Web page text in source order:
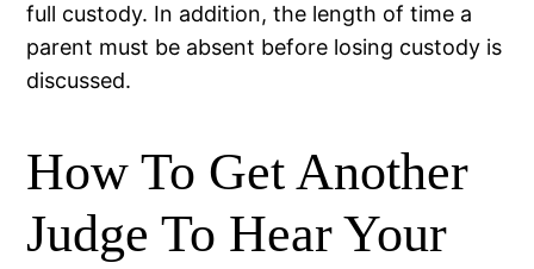
full custody. In addition, the length of time a
parent must be absent before losing custody is
discussed.
How To Get Another
Judge To Hear Your